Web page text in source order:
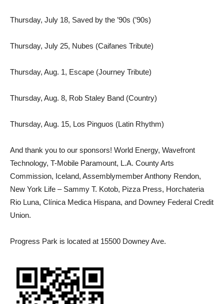
Thursday, July 18, Saved by the ’90s (’90s)
Thursday, July 25, Nubes (Caifanes Tribute)
Thursday, Aug. 1, Escape (Journey Tribute)
Thursday, Aug. 8, Rob Staley Band (Country)
Thursday, Aug. 15, Los Pinguos (Latin Rhythm)
And thank you to our sponsors! World Energy, Wavefront
Technology, T-Mobile Paramount, L.A. County Arts
Commission, Iceland, Assemblymember Anthony Rendon,
New York Life – Sammy T. Kotob, Pizza Press, Horchateria
Rio Luna, Clínica Medica Hispana, and Downey Federal Credit
Union.
Progress Park is located at 15500 Downey Ave.